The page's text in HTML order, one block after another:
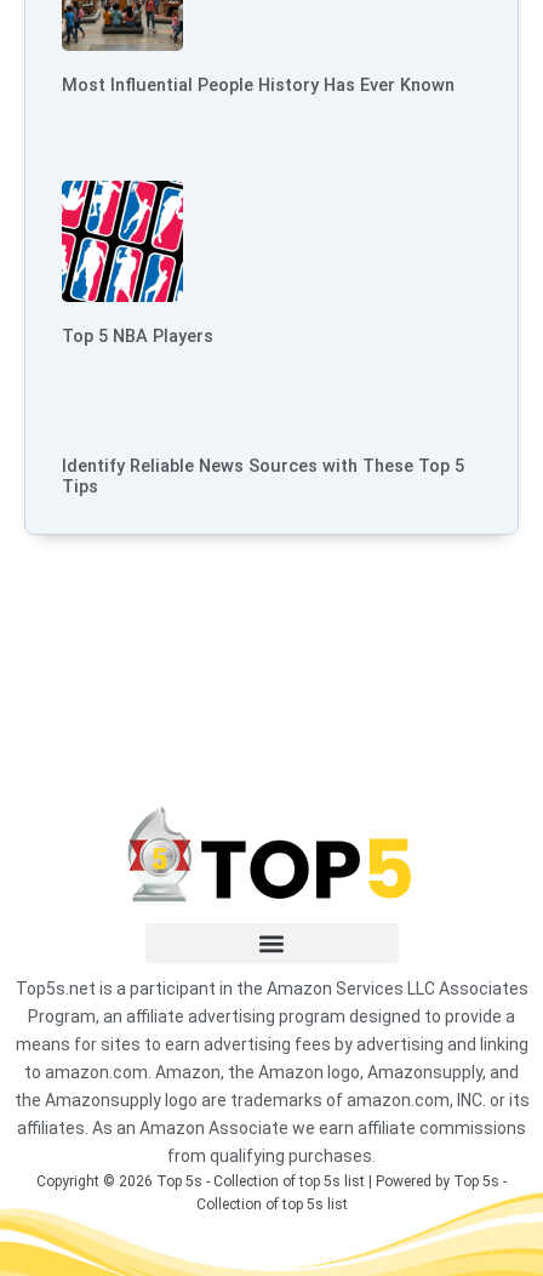
Most Influential People History Has Ever Known
Top 5 NBA Players
Identify Reliable News Sources with These Top 5
Tips
Top5s.net is a participant in the Amazon Services LLC Associates
Program, an affiliate advertising program designed to provide a
means for sites to earn advertising fees by advertising and linking
to amazon.com. Amazon, the Amazon logo, Amazonsupply, and
the Amazonsupply logo are trademarks of amazon.com, INC. or its
affiliates. As an Amazon Associate we earn affiliate commissions
from qualifying purchases.
Copyright © 2026 Top 5s - Collection of top 5s list | Powered by Top 5s -
Collection of top 5s list